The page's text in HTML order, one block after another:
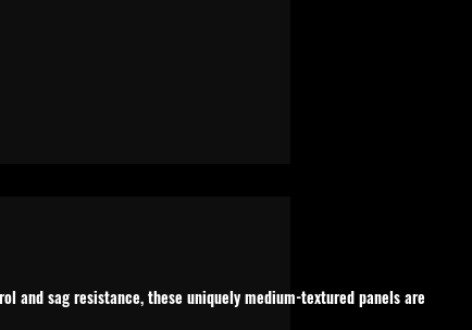
and sag resistance, these uniquely medium-textured panels are